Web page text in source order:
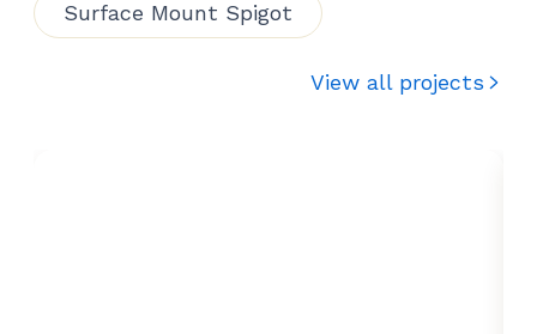
Surface Mount Spigot
View all projects